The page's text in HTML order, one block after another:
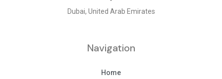
Dubai, United Arab Emirates
Navigation
Home